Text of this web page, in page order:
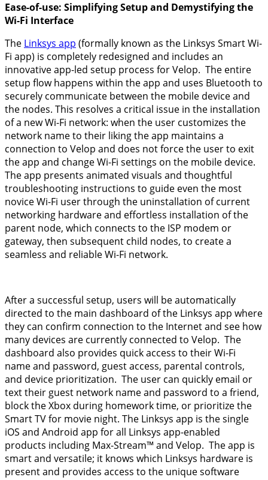
Ease-of-use: Simplifying Setup and Demystifying the
Wi-Fi Interface
The Linksys app (formally known as the Linksys Smart Wi-
Fi app) is completely redesigned and includes an
innovative app-led setup process for Velop. The entire
setup flow happens within the app and uses Bluetooth to
securely communicate between the mobile device and
the nodes. This resolves a critical issue in the installation
of a new Wi-Fi network: when the user customizes the
network name to their liking the app maintains a
connection to Velop and does not force the user to exit
the app and change Wi-Fi settings on the mobile device.
The app presents animated visuals and thoughtful
troubleshooting instructions to guide even the most
novice Wi-Fi user through the uninstallation of current
networking hardware and effortless installation of the
parent node, which connects to the ISP modem or
gateway, then subsequent child nodes, to create a
seamless and reliable Wi-Fi network.
After a successful setup, users will be automatically
directed to the main dashboard of the Linksys app where
they can confirm connection to the Internet and see how
many devices are currently connected to Velop. The
dashboard also provides quick access to their Wi-Fi
name and password, guest access, parental controls,
and device prioritization. The user can quickly email or
text their guest network name and password to a friend,
block the Xbox during homework time, or prioritize the
Smart TV for movie night. The Linksys app is the single
iOS and Android app for all Linksys app-enabled
products including Max-Stream™ and Velop. The app is
smart and versatile; it knows which Linksys hardware is
present and provides access to the unique software